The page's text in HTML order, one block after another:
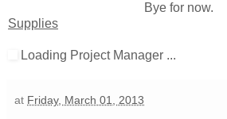
Bye for now.
Supplies
Loading Project Manager ...
at Friday, March 01, 2013